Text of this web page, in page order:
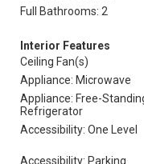
Full Bathrooms: 2
Interior Features
Ceiling Fan(s)
Appliance: Microwave
Appliance: Free-
Refrigerator
Accessibility: One Level
Accessibility: Parking